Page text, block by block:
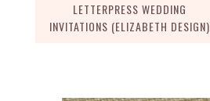
LETTERPRESS WEDDING
INVITATIONS (ELIZABETH DESIGN)